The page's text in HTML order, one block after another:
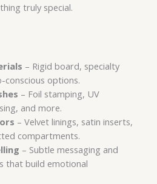
truly special.
– Rigid board, specialty
conscious options.
– Foil stamping, UV
and more.
– Velvet linings, satin inserts,
compartments.
– Subtle messaging and
that build emotional